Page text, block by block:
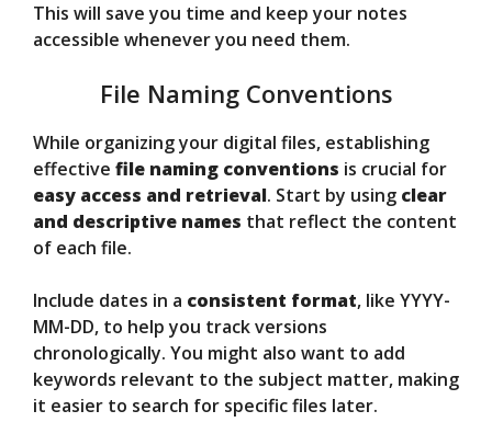
This will save you time and keep your notes
accessible whenever you need them.
File Naming Conventions
While organizing your digital files, establishing
effective file naming conventions is crucial for
easy access and retrieval. Start by using clear
and descriptive names that reflect the content
of each file.
Include dates in a consistent format, like YYYY-
MM-DD, to help you track versions
chronologically. You might also want to add
keywords relevant to the subject matter, making
it easier to search for specific files later.